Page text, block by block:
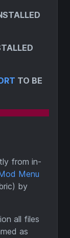
TO BE
from in-
Menu
by
all files
as